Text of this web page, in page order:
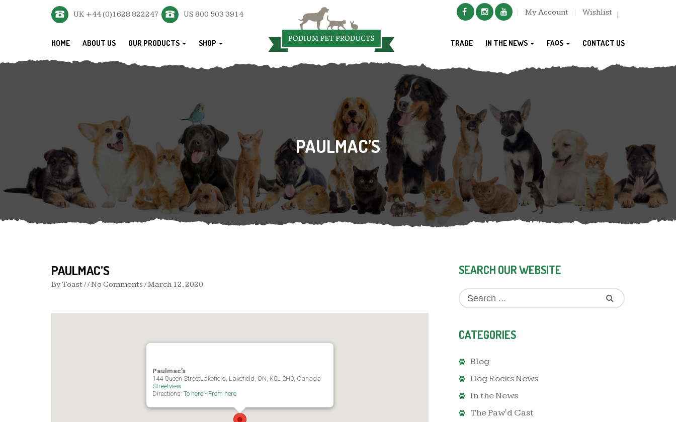
UK +44 (0)1628 822247 US 800 503 3914 My Account Wishlist
HOME ABOUT US OUR PRODUCTS SHOP TRADE IN THE NEWS FAQS CONTACT US
PAULMAC’S
PAULMAC’S
ByToast / / No Comments /March 12, 2020
Paulmac’s
144 Queen StreetLakefield, Lakefield, ON, K0L 2H0, Canada
Streetview
Directions: To here - From here
SEARCH OUR WEBSITE
CATEGORIES
Blog
Dog Rocks News
In the News
The Paw'd Cast